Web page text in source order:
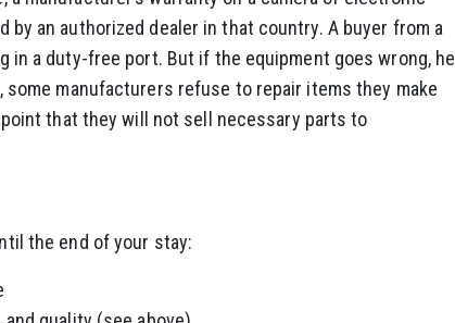
an authorized dealer in that country. A buyer from a
in a duty-free port. But if the equipment goes wrong, he
some manufacturers refuse to repair items they make
that they will not sell necessary parts to
the end of your stay: